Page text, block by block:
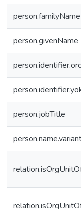
person.familyName
person.givenName
person.jobTitle
person.name.variant